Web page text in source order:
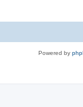
Powered by